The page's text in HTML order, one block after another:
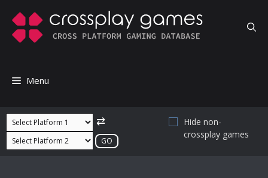
content
Menu
⇄
Hide non-
crossplay games